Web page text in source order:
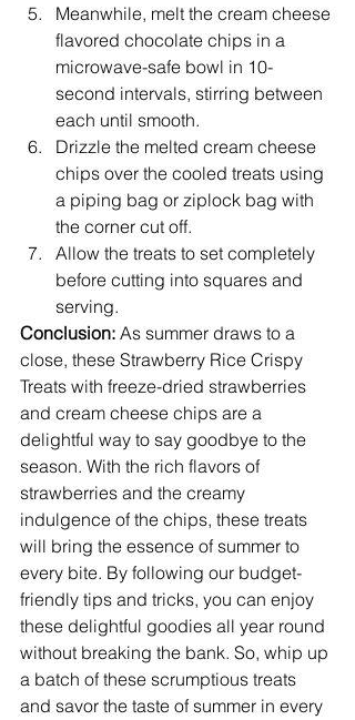
Meanwhile, melt the cream cheese
flavored chocolate chips in a
microwave-safe bowl in 10-
second intervals, stirring between
each until smooth.
Drizzle the melted cream cheese
chips over the cooled treats using
a piping bag or ziplock bag with
the corner cut off.
Allow the treats to set completely
before cutting into squares and
serving.
Conclusion: As summer draws to a
close, these Strawberry Rice Crispy
Treats with freeze-dried strawberries
and cream cheese chips are a
delightful way to say goodbye to the
season. With the rich flavors of
strawberries and the creamy
indulgence of the chips, these treats
will bring the essence of summer to
every bite. By following our budget-
friendly tips and tricks, you can enjoy
these delightful goodies all year round
without breaking the bank. So, whip up
a batch of these scrumptious treats
and savor the taste of summer in every